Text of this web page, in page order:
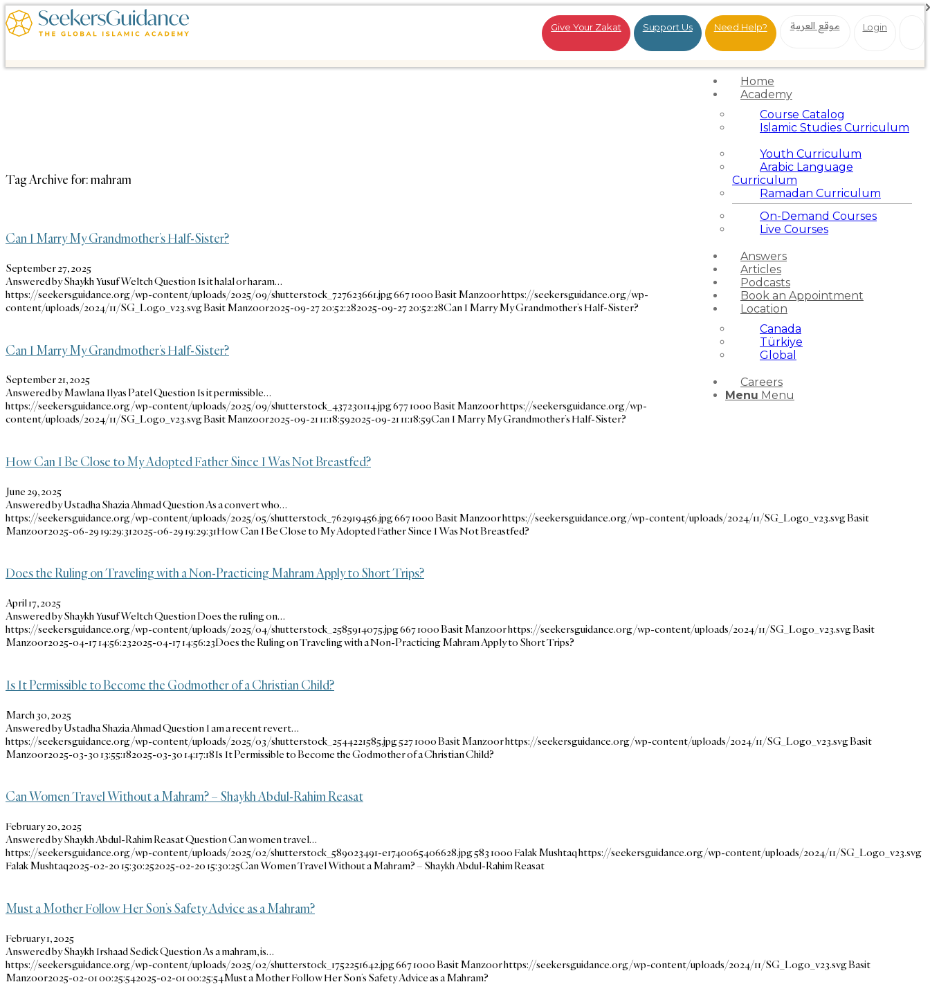
Give Your Zakat Support Us Need Help? موقع العربية Login
Home
Academy
Course Catalog
Islamic Studies Curriculum
Youth Curriculum
Arabic Language
Curriculum
Ramadan Curriculum
On-Demand Courses
Live Courses
Answers
Articles
Podcasts
Book an Appointment
Location
Canada
Türkiye
Global
Careers
Menu Menu
Tag Archive for:mahram
Can I Marry My Grandmother’s Half-Sister?
September 27, 2025
Answered by Shaykh Yusuf Weltch Question Is it halal or haram…
https://seekersguidance.org/wp-content/uploads/2025/09/shutterstock_727623661.jpg6671000Basit Manzoorhttps://seekersguidance.org/wp-
content/uploads/2024/11/SG_Logo_v23.svgBasit Manzoor2025-09-27 20:52:282025-09-27 20:52:28Can I Marry My Grandmother’s Half-Sister?
Can I Marry My Grandmother’s Half-Sister?
September 21, 2025
Answered by Mawlana Ilyas Patel Question Is it permissible…
https://seekersguidance.org/wp-content/uploads/2025/09/shutterstock_437230114.jpg6771000Basit Manzoorhttps://seekersguidance.org/wp-
content/uploads/2024/11/SG_Logo_v23.svgBasit Manzoor2025-09-21 11:18:592025-09-21 11:18:59Can I Marry My Grandmother’s Half-Sister?
How Can I Be Close to My Adopted Father Since I Was Not Breastfed?
June 29, 2025
Answered by Ustadha Shazia Ahmad Question As a convert who…
https://seekersguidance.org/wp-content/uploads/2025/05/shutterstock_762919456.jpg6671000Basit Manzoorhttps://seekersguidance.org/wp-content/uploads/2024/11/SG_Logo_v23.svgBasit
Manzoor2025-06-29 19:29:312025-06-29 19:29:31How Can I Be Close to My Adopted Father Since I Was Not Breastfed?
Does the Ruling on Traveling with a Non-Practicing Mahram Apply to Short Trips?
April 17, 2025
Answered by Shaykh Yusuf Weltch Question Does the ruling on…
https://seekersguidance.org/wp-content/uploads/2025/04/shutterstock_2585914075.jpg6671000Basit Manzoorhttps://seekersguidance.org/wp-content/uploads/2024/11/SG_Logo_v23.svgBasit
Manzoor2025-04-17 14:56:232025-04-17 14:56:23Does the Ruling on Traveling with a Non-Practicing Mahram Apply to Short Trips?
Is It Permissible to Become the Godmother of a Christian Child?
March 30, 2025
Answered by Ustadha Shazia Ahmad Question I am a recent revert…
https://seekersguidance.org/wp-content/uploads/2025/03/shutterstock_2544221585.jpg5271000Basit Manzoorhttps://seekersguidance.org/wp-content/uploads/2024/11/SG_Logo_v23.svgBasit
Manzoor2025-03-30 13:55:182025-03-30 14:17:18Is It Permissible to Become the Godmother of a Christian Child?
Can Women Travel Without a Mahram? – Shaykh Abdul-Rahim Reasat
February 20, 2025
Answered by Shaykh Abdul-Rahim Reasat Question Can women travel…
https://seekersguidance.org/wp-content/uploads/2025/02/shutterstock_589023491-e1740065406628.jpg5831000 Falak Mushtaqhttps://seekersguidance.org/wp-content/uploads/2024/11/SG_Logo_v23.svg
Falak Mushtaq2025-02-20 15:30:252025-02-20 15:30:25Can Women Travel Without a Mahram? – Shaykh Abdul-Rahim Reasat
Must a Mother Follow Her Son’s Safety Advice as a Mahram?
February 1, 2025
Answered by Shaykh Irshaad Sedick Question As a mahram, is…
https://seekersguidance.org/wp-content/uploads/2025/02/shutterstock_1752251642.jpg6671000Basit Manzoorhttps://seekersguidance.org/wp-content/uploads/2024/11/SG_Logo_v23.svgBasit
Manzoor2025-02-01 00:25:542025-02-01 00:25:54Must a Mother Follow Her Son’s Safety Advice as a Mahram?